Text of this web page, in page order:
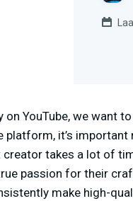
YouTube, we want
it’s important
takes a lot of
passion for their
make high-